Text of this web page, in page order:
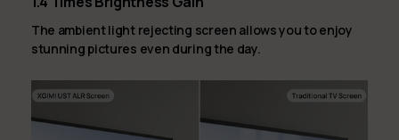
The ambient light rejecting screen allows you to enjoy
stunning pictures even during the day.